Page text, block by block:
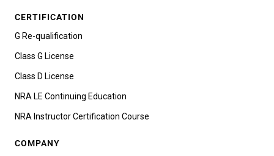
CERTIFICATION
G Re-qualification
Class G License
Class D License
NRA LE Continuing Education
NRA Instructor Certification Course
COMPANY